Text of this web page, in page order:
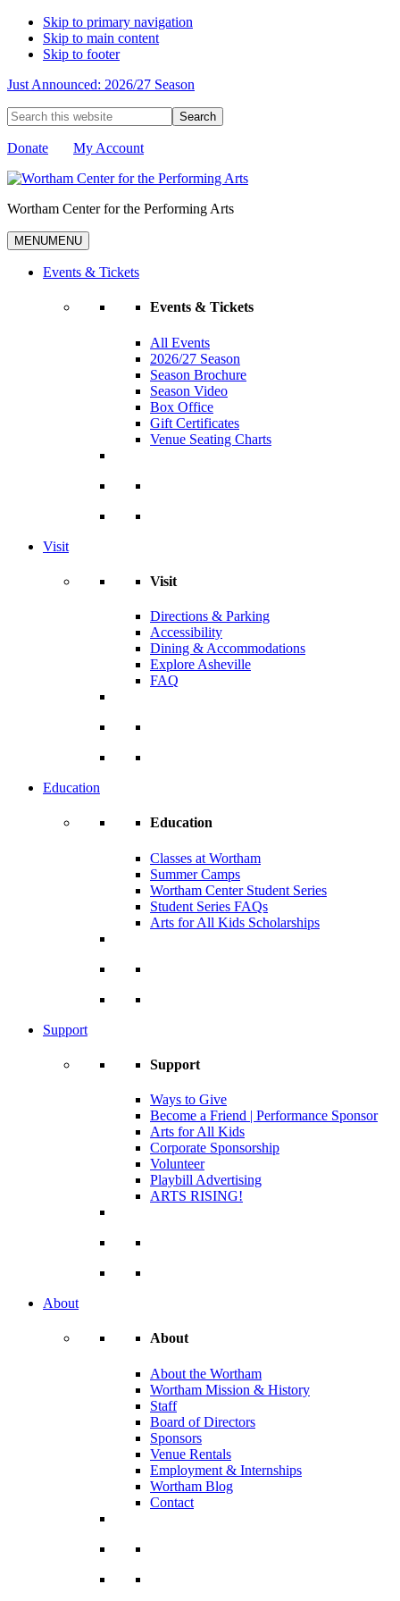
Skip to primary navigation
Skip to main content
Skip to footer
Just Announced: 2026/27 Season
Search
this
website
Donate My Account
Wortham Center for the Performing Arts
MENUMENU
Events & Tickets
Events & Tickets
All Events
2026/27 Season
Season Brochure
Season Video
Box Office
Gift Certificates
Venue Seating Charts
Visit
Visit
Directions & Parking
Accessibility
Dining & Accommodations
Explore Asheville
FAQ
Education
Education
Classes at Wortham
Summer Camps
Wortham Center Student Series
Student Series FAQs
Arts for All Kids Scholarships
Support
Support
Ways to Give
Become a Friend | Performance Sponsor
Arts for All Kids
Corporate Sponsorship
Volunteer
Playbill Advertising
ARTS RISING!
About
About
About the Wortham
Wortham Mission & History
Staff
Board of Directors
Sponsors
Venue Rentals
Employment & Internships
Wortham Blog
Contact